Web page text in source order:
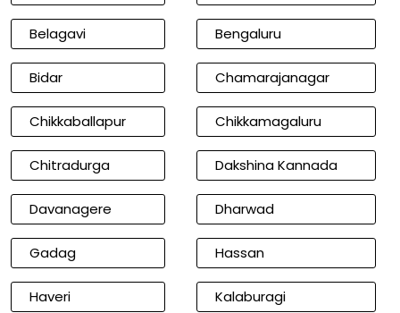
Belagavi Bengaluru
Bidar Chamarajanagar
Chikkaballapur Chikkamagaluru
Chitradurga Dakshina Kannada
Davanagere Dharwad
Gadag Hassan
Haveri Kalaburagi